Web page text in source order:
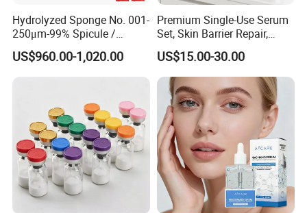
Hydrolyzed Sponge No. 001-
250μm-99% Spicule /
Microneedle Raw Material
of Cosmetic for Skin
Care/Body Care/Anti-
US$960.00-1,020.00
Premium Single-Use Serum
Set, Skin Barrier Repair,
Soothe Redness, Deep
Hydrating, Sensitive Skin
Friendly, OEM Wholesale,
Private Label, Bulk Supply
US$15.00-30.00